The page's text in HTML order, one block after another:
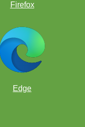
Firefox
Edge